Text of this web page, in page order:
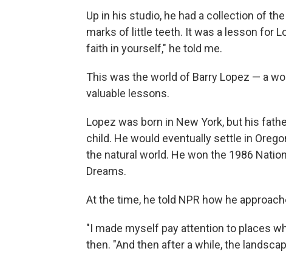
Up in his studio, he had a collection of
marks of little teeth. It was a lesson for
faith in yourself," he told me.
This was the world of Barry Lopez — a
valuable lessons.
Lopez was born in New York, but his
child. He would eventually settle in
the natural world. He won the 1986
Dreams.
At the time, he told NPR how he
"I made myself pay attention to places
then. "And then after a while, the